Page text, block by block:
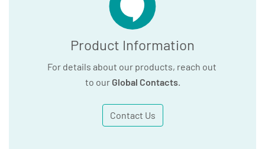
Product Information
For details about our products, reach out
to our Global Contacts.
Contact Us